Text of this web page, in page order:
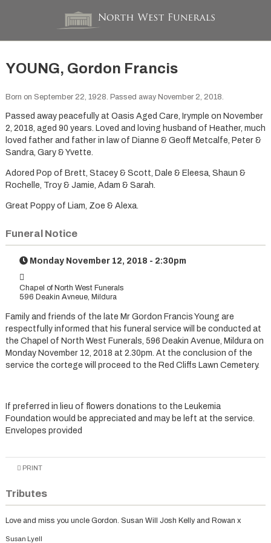
YOUNG, Gordon Francis
Born on September 22, 1928. Passed away November 2, 2018.
Passed away peacefully at Oasis Aged Care, Irymple on November
2, 2018, aged 90 years. Loved and loving husband of Heather, much
loved father and father in law of Dianne & Geoff Metcalfe, Peter &
Sandra, Gary & Yvette.
Adored Pop of Brett, Stacey & Scott, Dale & Eleesa, Shaun &
Rochelle, Troy & Jamie, Adam & Sarah.
Great Poppy of Liam, Zoe & Alexa.
Funeral Notice
Monday November 12, 2018 - 2:30pm
Chapel of North West Funerals
596 Deakin Avneue, Mildura
Family and friends of the late Mr Gordon Francis Young are
respectfully informed that his funeral service will be conducted at
the Chapel of North West Funerals, 596 Deakin Avenue, Mildura on
Monday November 12, 2018 at 2.30pm. At the conclusion of the
service the cortege will proceed to the Red Cliffs Lawn Cemetery.
If preferred in lieu of flowers donations to the Leukemia
Foundation would be appreciated and may be left at the service.
Envelopes provided
PRINT
Tributes
Love and miss you uncle Gordon. Susan Will Josh Kelly and Rowan x
Susan Lyell